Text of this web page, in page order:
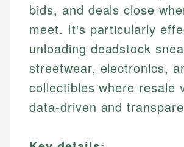
bids, and deals close
meet. It's particularly
unloading deadstock
streetwear, electronics,
collectibles where resale
data-driven and